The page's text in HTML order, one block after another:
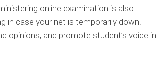
online examination is also
in case your net is temporarily down.
opinions, and promote student’s voice in